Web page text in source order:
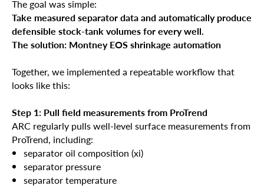
The goal was simple:
Take measured separator data and automatically produce
defensible stock-tank volumes for every well.
The solution: Montney EOS shrinkage automation
Together, we implemented a repeatable workflow that
looks like this:
Step 1: Pull field measurements from ProTrend
ARC regularly pulls well-level surface measurements from
ProTrend, including:
separator oil composition (xi)
separator pressure
separator temperature